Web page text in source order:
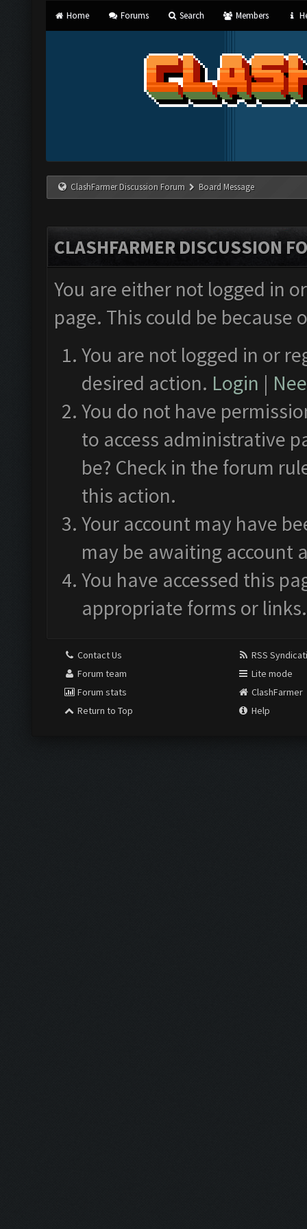
Home Forums Search Members
ClashFarmer Discussion Forum Board Message
CLASHFARMER DISCUSSION
You are either not logged in
page. This could be
You are not logged in or
desired action. Login |
You do not have
to access administrative
be? Check in the forum
this action.
Your account may have
may be awaiting account
You have accessed this
appropriate forms or links.
Contact Us
Forum team
Forum stats
Return to Top
RSS
Lite mode
ClashFarmer
Help